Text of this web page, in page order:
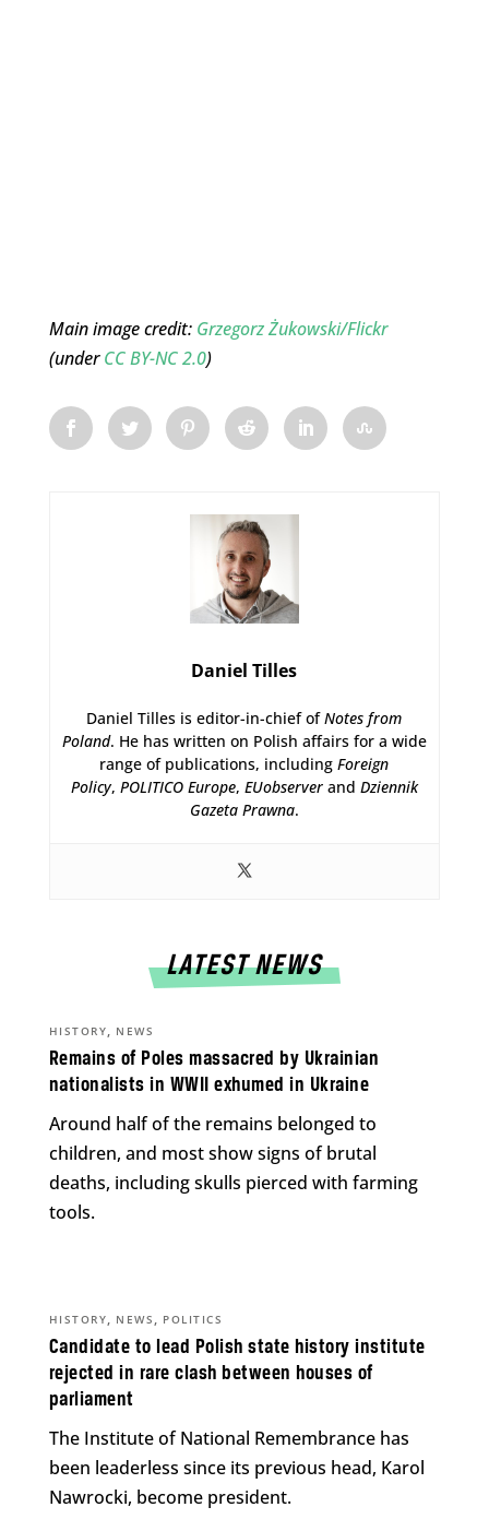
Main image credit: Grzegorz Żukowski/Flickr
(underCC BY-NC 2.0)
Daniel Tilles
Daniel Tilles is editor-in-chief ofNotes from
Poland. He has written on Polish affairs for a wide
range of publications, includingForeign
Policy, POLITICO Europe, EUobserverand Dziennik
Gazeta Prawna.
LATEST NEWS
Remains of Poles massacred by Ukrainian
nationalists in WWII exhumed in Ukraine
HISTORY, NEWS
Around half of the remains belonged to
children, and most show signs of brutal
deaths, including skulls pierced with farming
tools.
Candidate to lead Polish state history institute
rejected in rare clash between houses of
parliament
HISTORY, NEWS , POLITICS
The Institute of National Remembrance has
been leaderless since its previous head, Karol
Nawrocki, become president.